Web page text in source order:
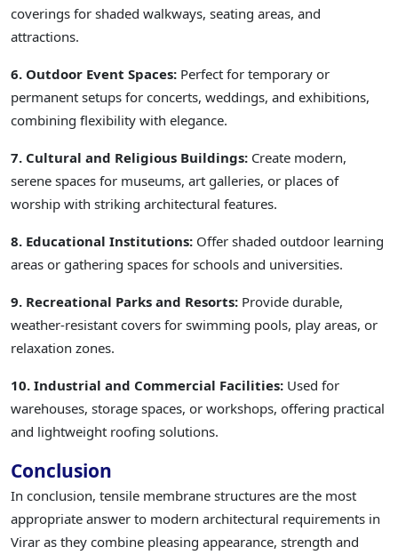
coverings for shaded walkways, seating areas, and
attractions.
6. Outdoor Event Spaces: Perfect for temporary or
permanent setups for concerts, weddings, and exhibitions,
combining flexibility with elegance.
7. Cultural and Religious Buildings: Create modern,
serene spaces for museums, art galleries, or places of
worship with striking architectural features.
8. Educational Institutions: Offer shaded outdoor learning
areas or gathering spaces for schools and universities.
9. Recreational Parks and Resorts: Provide durable,
weather-resistant covers for swimming pools, play areas, or
relaxation zones.
10. Industrial and Commercial Facilities: Used for
warehouses, storage spaces, or workshops, offering practical
and lightweight roofing solutions.
Conclusion
In conclusion, tensile membrane structures are the most
appropriate answer to modern architectural requirements in
Virar as they combine pleasing appearance, strength and